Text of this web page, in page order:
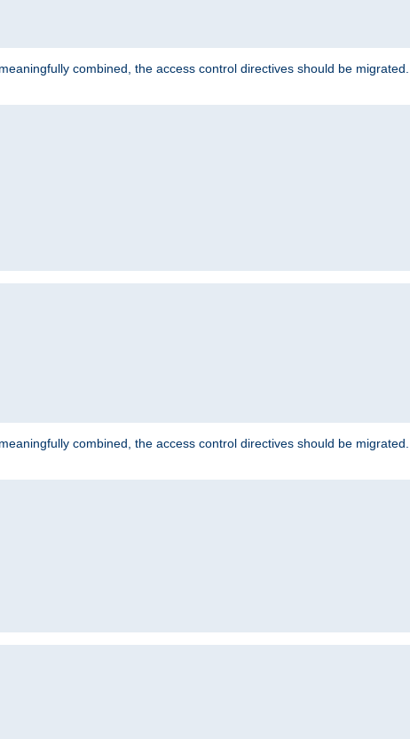
combined, the access control directives should be
combined, the access control directives should be